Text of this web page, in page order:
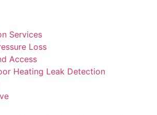
Services
Loss
Access
Heating Leak Detection